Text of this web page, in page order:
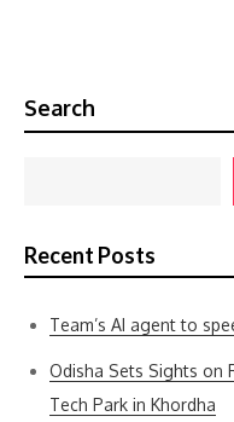
Search
Recent Posts
Team’s AI agent to
Odisha Sets Sights on
Tech Park in Khordha